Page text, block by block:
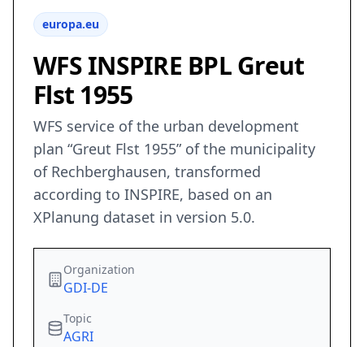
europa.eu
WFS INSPIRE BPL Greut
Flst 1955
WFS service of the urban development
plan “Greut Flst 1955” of the municipality
of Rechberghausen, transformed
according to INSPIRE, based on an
XPlanung dataset in version 5.0.
Organization
GDI-DE
Topic
AGRI